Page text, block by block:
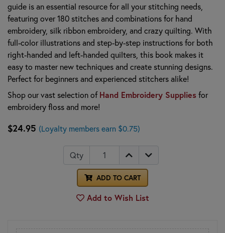
guide is an essential resource for all your stitching needs,
featuring over 180 stitches and combinations for hand
embroidery, silk ribbon embroidery, and crazy quilting. With
full-color illustrations and step-by-step instructions for both
right-handed and left-handed quilters, this book makes it
easy to master new techniques and create stunning designs.
Perfect for beginners and experienced stitchers alike!
Shop our vast selection ofHand Embroidery Supplies for
embroidery floss and more!
$24.95 (Loyalty members earn $0.75)
Qty
ADD TO CART
Add to Wish List